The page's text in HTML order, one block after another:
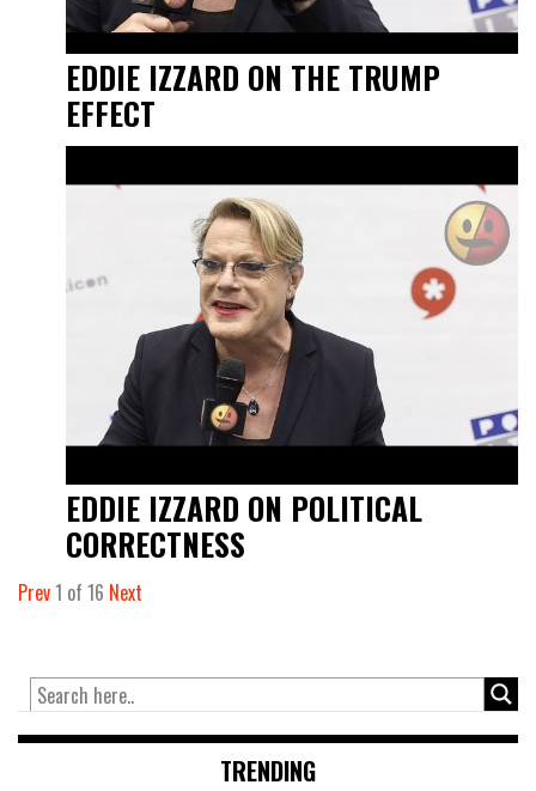
EDDIE IZZARD ON THE TRUMP
EFFECT
EDDIE IZZARD ON POLITICAL
CORRECTNESS
Prev1 of 16 Next
TRENDING